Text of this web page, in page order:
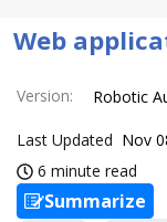
Web
Version: Robotic
Last Updated Nov
6 minute read
Summarize